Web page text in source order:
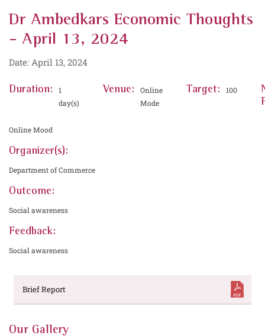
Dr Ambedkars Economic Thoughts
- April 13, 2024
Date: April 13, 2024
Duration:
1
day(s)
Venue:
Online
Mode
Target: 100
Online Mood
Organizer(s):
Department of Commerce
Outcome:
Social awareness
Feedback:
Social awareness
Brief Report
Our Gallery